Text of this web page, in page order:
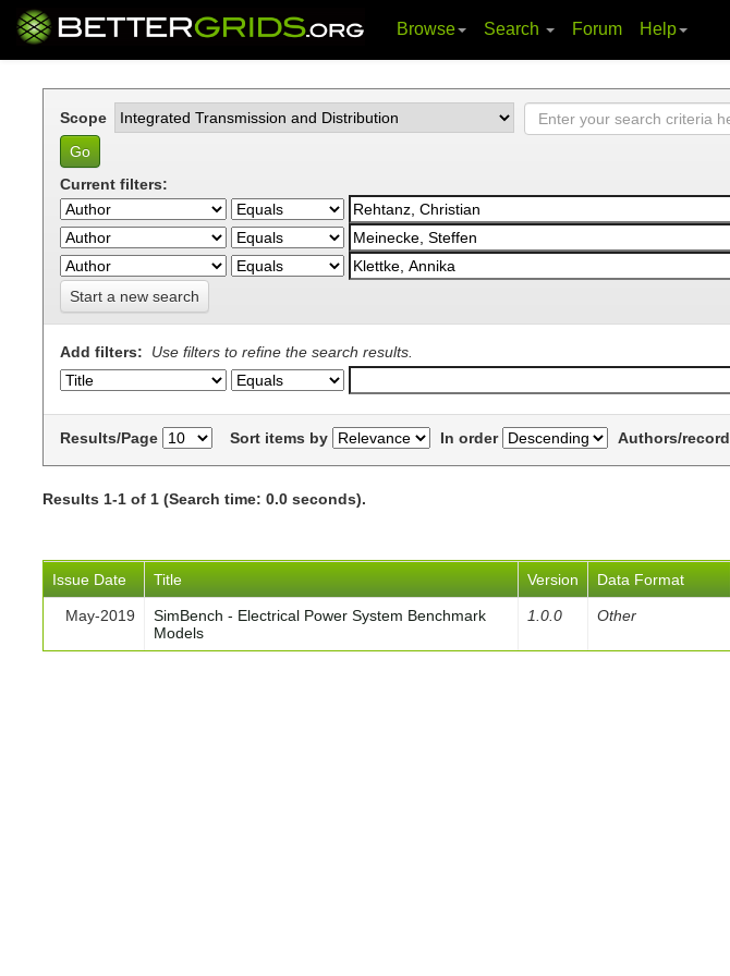
Browse Search Forum Help
Scope
Current filters:
Start a new search
Add filters: Use filters to refine the search results.
Results/Page Sort items by In order Authors/record
Results 1-1 of 1 (Search time: 0.0 seconds).
Issue Date Title Version Data Format
May-2019
SimBench - Electrical Power System Benchmark
Models
1.0.0 Other